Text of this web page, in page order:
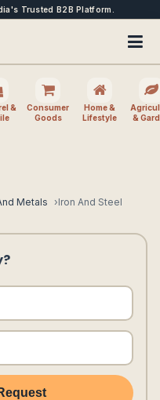
Trusted B2B Platform.
&
Consumer
Goods
Home &
Lifestyle
&
Metals Iron And Steel